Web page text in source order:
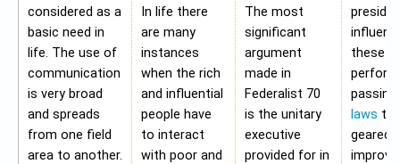
considered as a
basic need in
life. The use of
communication
is very broad
and spreads
from one field
area to another.
In life there
are many
instances
when the rich
and influential
people have
to interact
with poor and
The most
significant
argument
made in
Federalist 70
is the unitary
executive
provided for in
these
passing
laws
geared